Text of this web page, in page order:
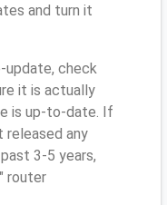
and turn it
update, check
it is actually
is up-to-date. If
released any
3-5 years,
router